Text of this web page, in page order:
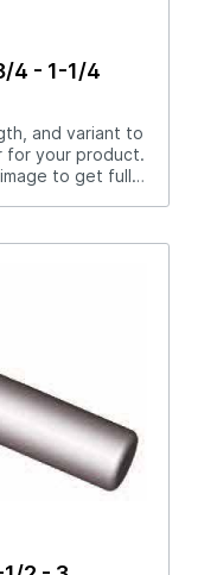
4 - 1-1/4
and variant to
for your product.
to get full